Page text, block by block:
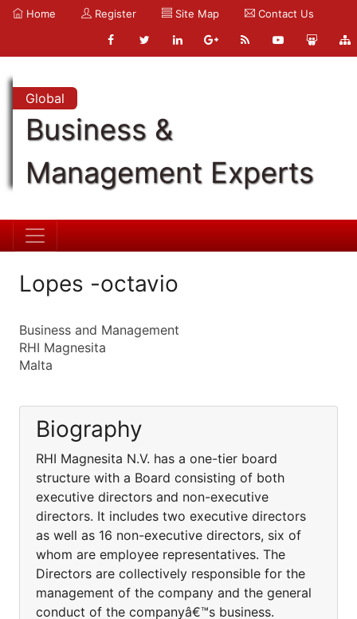
Home Register Site Map Contact Us
Global
Business &
Management Experts
Lopes -octavio
Business and Management
RHI Magnesita
Malta
Biography
RHI Magnesita N.V. has a one-tier board
structure with a Board consisting of both
executive directors and non-executive
directors. It includes two executive directors
as well as 16 non-executive directors, six of
whom are employee representatives. The
Directors are collectively responsible for the
management of the company and the general
conduct of the companyâ€™s business.